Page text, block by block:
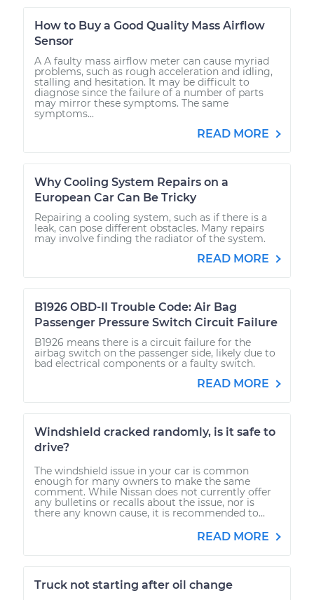
How to Buy a Good Quality Mass Airflow
Sensor
A A faulty mass airflow meter can cause myriad
problems, such as rough acceleration and idling,
stalling and hesitation. It may be difficult to
diagnose since the failure of a number of parts
may mirror these symptoms. The same
symptoms...
READ MORE
Why Cooling System Repairs on a
European Car Can Be Tricky
Repairing a cooling system, such as if there is a
leak, can pose different obstacles. Many repairs
may involve finding the radiator of the system.
READ MORE
B1926 OBD-II Trouble Code: Air Bag
Passenger Pressure Switch Circuit Failure
B1926 means there is a circuit failure for the
airbag switch on the passenger side, likely due to
bad electrical components or a faulty switch.
READ MORE
Windshield cracked randomly, is it safe to
drive?
The windshield issue in your car is common
enough for many owners to make the same
comment. While Nissan does not currently offer
any bulletins or recalls about the issue, nor is
there any known cause, it is recommended to...
READ MORE
Truck not starting after oil change